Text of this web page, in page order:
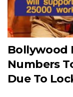
Bollywood
Numbers
Due To